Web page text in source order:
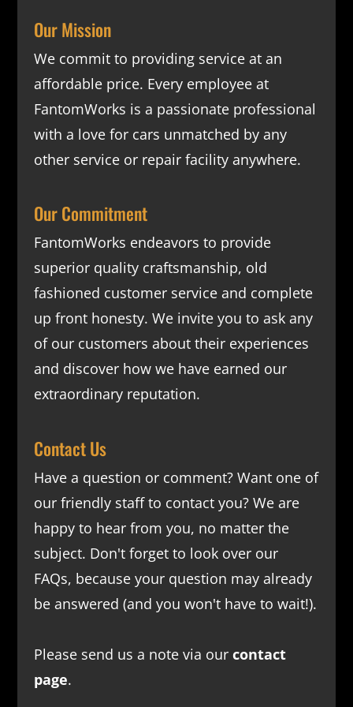
Our Mission
We commit to providing service at an
affordable price. Every employee at
FantomWorks is a passionate professional
with a love for cars unmatched by any
other service or repair facility anywhere.
Our Commitment
FantomWorks endeavors to provide
superior quality craftsmanship, old
fashioned customer service and complete
up front honesty. We invite you to ask any
of our customers about their experiences
and discover how we have earned our
extraordinary reputation.
Contact Us
Have a question or comment? Want one of
our friendly staff to contact you? We are
happy to hear from you, no matter the
subject. Don't forget to look over our
FAQs, because your question may already
be answered (and you won't have to wait!).
Please send us a note via our contact
page.